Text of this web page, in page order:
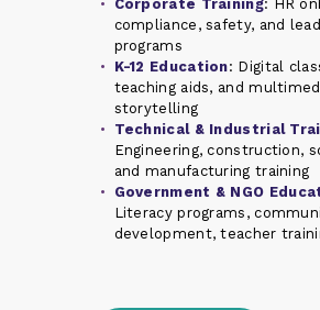
Corporate Training: HR
compliance, safety, and
programs
K-12 Education: Digital
teaching aids, and
storytelling
Technical & Industrial
Engineering, construction,
and manufacturing training
Government & NGO
Literacy programs,
development, teacher